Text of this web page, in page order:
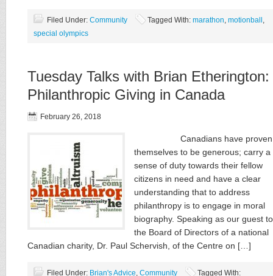
Filed Under: Community Tagged With: marathon motionball
special olympics
Tuesday Talks with Brian Etherington:
Philanthropic Giving in Canada
February 26, 2018
Canadians have proven
themselves to be generous; carry a
sense of duty towards their fellow
citizens in need and have a clear
understanding that to address
philanthropy is to engage in moral
biography. Speaking as our guest to
the Board of Directors of a national
Canadian charity, Dr. Paul Schervish, of the Centre on […]
Filed Under: Brian's Advice Community
Tagged With: